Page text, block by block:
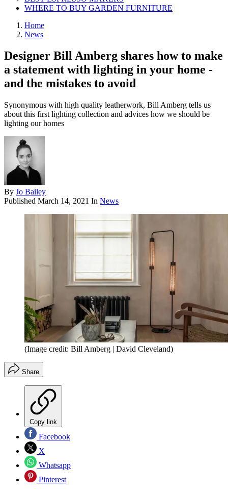
WHERE TO BUY GARDEN FURNITURE
Home
News
Designer Bill Amberg shares how to make
a statement with lighting in your home -
and the mistakes to avoid
Synonymous with high quality leatherwork, Bill Amberg tells us
about this first lighting collection and advices how we should be
lighting our homes
By Jo Bailey
Published March 14, 2021 In News
(Image credit: Bill Amberg | David Cleveland)
Share
Copy link
Facebook
X
Whatsapp
Pinterest